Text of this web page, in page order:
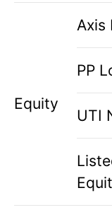
Equity
Axis
PP
UTI